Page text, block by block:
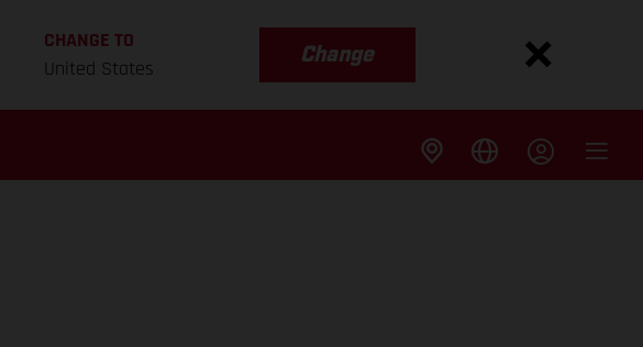
CHANGE TO
United States
Change